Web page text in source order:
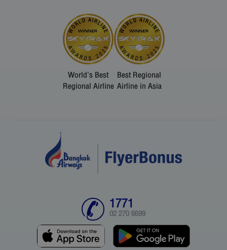
World's Best
Regional Airline
Best Regional
Airline in Asia
1771
02 270 6699